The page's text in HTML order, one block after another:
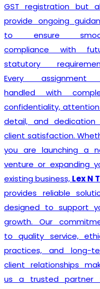
GST registration but
provide ongoing
to ensure
compliance with
statutory
Every assignment
handled with
confidentiality,
detail, and
client satisfaction.
you are launching a
venture or expanding
existing business, Lex N
provides reliable
designed to support
growth. Our
to quality service,
practices, and long-
client relationships
us a trusted partner